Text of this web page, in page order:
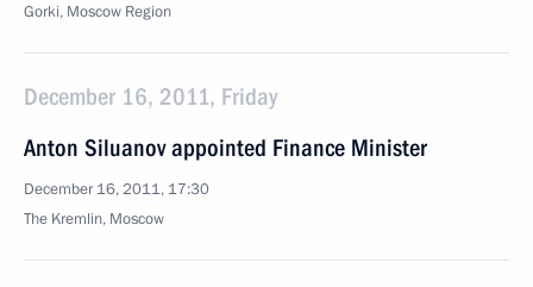
Gorki, Moscow Region
December 16, 2011, Friday
Anton Siluanov appointed Finance Minister
December 16, 2011, 17:30
The Kremlin, Moscow